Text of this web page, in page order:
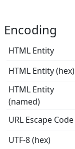
Encoding
HTML Entity
HTML Entity (hex)
HTML Entity
(named)
URL Escape Code
UTF-8 (hex)